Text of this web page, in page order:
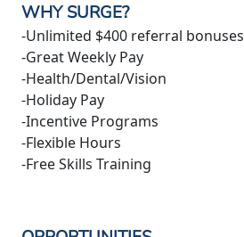
WHY SURGE?
-Unlimited $400 referral bonuses
-Great Weekly Pay
-Health/Dental/Vision
-Holiday Pay
-Incentive Programs
-Flexible Hours
-Free Skills Training